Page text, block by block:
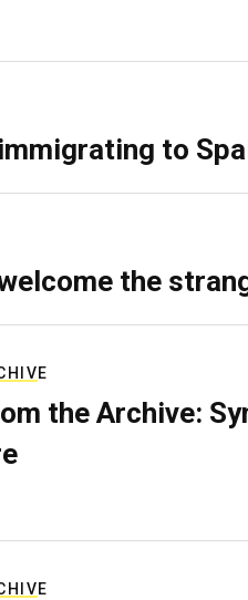
to
the
the Archive: